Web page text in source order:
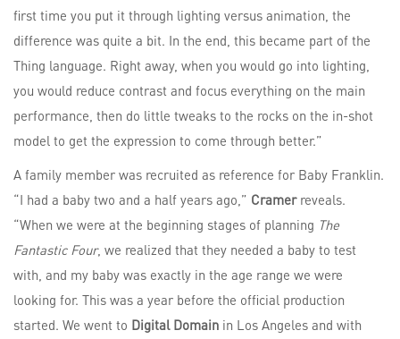
first time you put it through lighting versus animation, the
difference was quite a bit. In the end, this became part of the
Thing language. Right away, when you would go into lighting,
you would reduce contrast and focus everything on the main
performance, then do little tweaks to the rocks on the in-shot
model to get the expression to come through better.”
A family member was recruited as reference for Baby Franklin.
“I had a baby two and a half years ago,” Cramerreveals.
“When we were at the beginning stages of planning The
Fantastic Four, we realized that they needed a baby to test
with, and my baby was exactly in the age range we were
looking for. This was a year before the official production
started. We went to Digital Domain in Los Angeles and with